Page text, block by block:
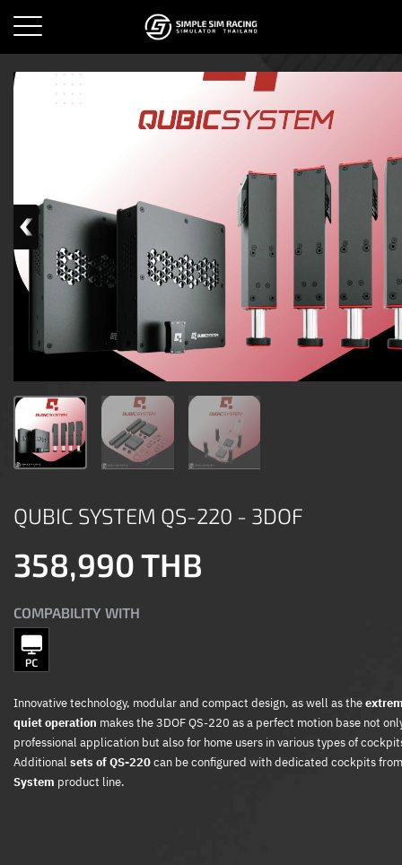
QUBIC SYSTEM QS-220 - 3DOF
358,990 THB
COMPABILITY WITH
Innovative technology, modular and compact design, as well as the
quiet operation makes the 3DOF QS-220 as a perfect motion base not
professional application but also for home users in various types of
Additionalsets of QS-220can be configured with dedicated cockpits
System product line.